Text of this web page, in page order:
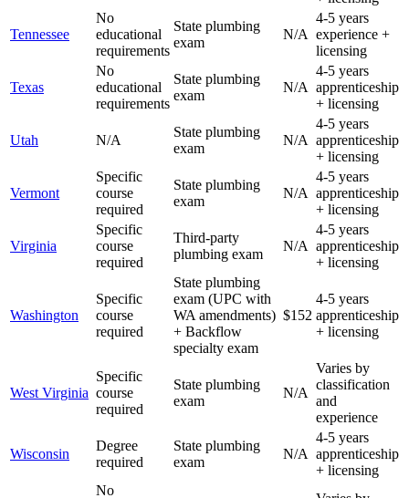
Tennessee
No
educational
requirements
State plumbing
exam
N/A
4-5 years
experience +
licensing
Texas
No
educational
requirements
State plumbing
exam
N/A
4-5 years
apprenticeship
+ licensing
Utah N/A
State plumbing
exam
N/A
4-5 years
apprenticeship
+ licensing
Vermont
Specific
course
required
State plumbing
exam
N/A
4-5 years
apprenticeship
+ licensing
Virginia
Specific
course
required
Third-party
plumbing exam
N/A
4-5 years
apprenticeship
+ licensing
Washington
Specific
course
required
State plumbing
exam (UPC with
WA amendments)
+ Backflow
specialty exam
$152
4-5 years
apprenticeship
+ licensing
West Virginia
Specific
course
required
State plumbing
exam
N/A
Varies by
classification
and
experience
Wisconsin
Degree
required
State plumbing
exam
N/A
4-5 years
apprenticeship
+ licensing
No